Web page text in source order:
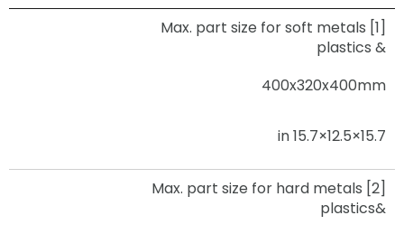
Max. part size for soft metals [1]
& plastics
400x320x400mm
15.7×12.5×15.7 in
Max. part size for hard metals [2]
&plastics